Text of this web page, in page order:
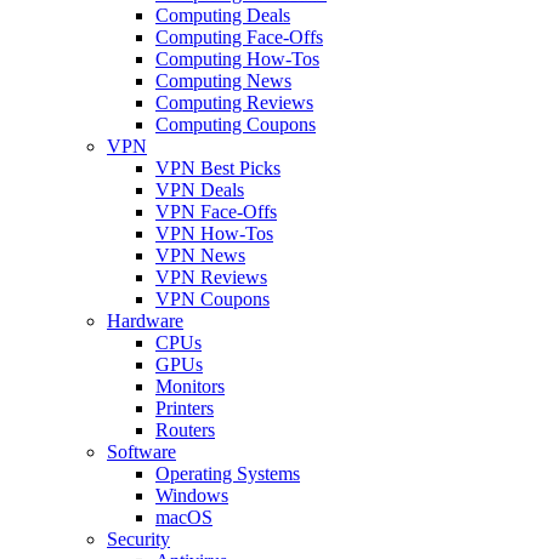
Computing Deals
Computing Face-Offs
Computing How-Tos
Computing News
Computing Reviews
Computing Coupons
VPN
VPN Best Picks
VPN Deals
VPN Face-Offs
VPN How-Tos
VPN News
VPN Reviews
VPN Coupons
Hardware
CPUs
GPUs
Monitors
Printers
Routers
Software
Operating Systems
Windows
macOS
Security